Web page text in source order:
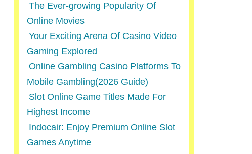
The Ever-growing Popularity Of
Online Movies
Your Exciting Arena Of Casino Video
Gaming Explored
Online Gambling Casino Platforms To
Mobile Gambling(2026 Guide)
Slot Online Game Titles Made For
Highest Income
Indocair: Enjoy Premium Online Slot
Games Anytime